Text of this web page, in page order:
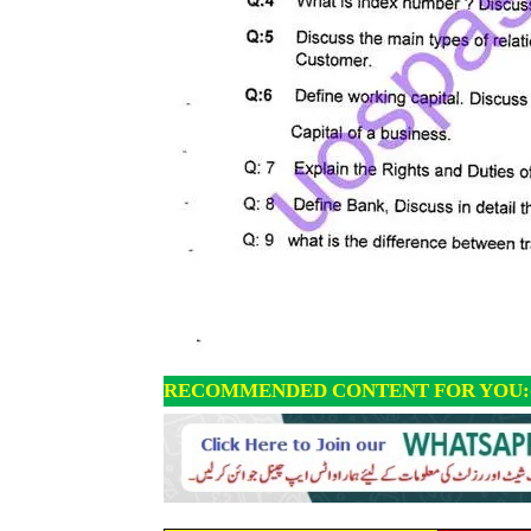
RECOMMENDED CONTENT FOR